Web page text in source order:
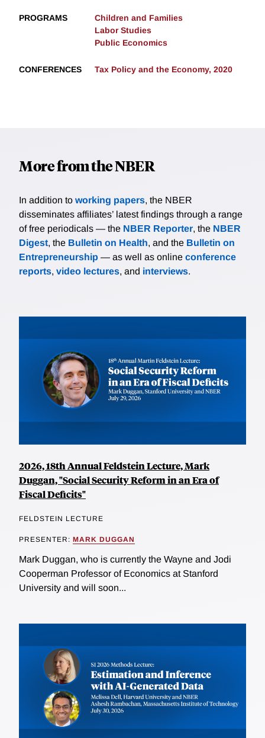
PROGRAMS
Children and Families
Labor Studies
Public Economics
CONFERENCES Tax Policy and the Economy, 2020
More from the NBER
In addition to working papers, the NBER
disseminates affiliates’ latest findings through a range
of free periodicals — the NBER Reporter, the NBER
Digest, the Bulletin on Health, and the Bulletin on
Entrepreneurship — as well as online conference
reports, video lectures, and interviews.
2026, 18th Annual Feldstein Lecture, Mark
Duggan, "Social Security Reform in an Era of
Fiscal Deficits"
FELDSTEIN LECTURE
PRESENTER: MARK DUGGAN
Mark Duggan, who is currently the Wayne and Jodi
Cooperman Professor of Economics at Stanford
University and will soon...